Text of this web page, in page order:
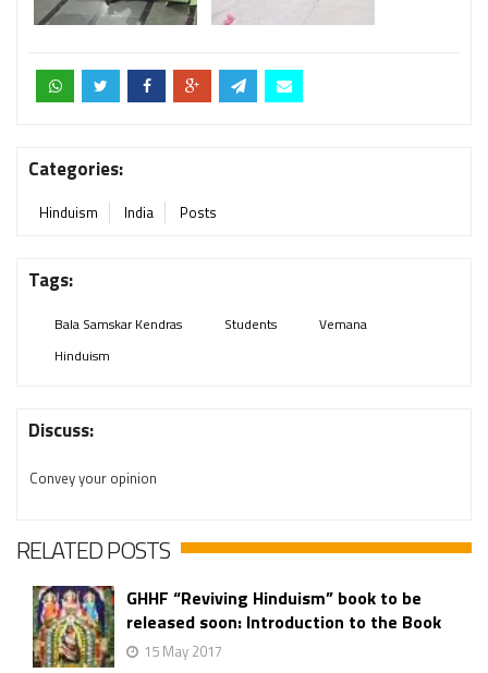
Categories:
Hinduism India Posts
Tags:
Bala Samskar Kendras Students
Vemana
Hinduism
Discuss:
Convey your opinion
RELATED POSTS
GHHF “Reviving Hinduism” book to be
released soon: Introduction to the Book
15 May 2017